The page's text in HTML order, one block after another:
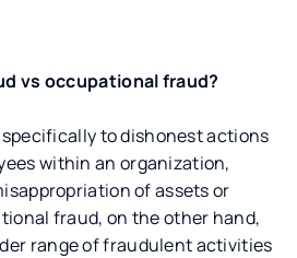
vs occupational fraud?
to dishonest actions
within an organization,
of assets or
fraud, on the other hand,
range of fraudulent activities